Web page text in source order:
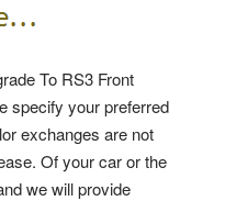
To RS3 Front
specify your preferred
exchanges are not
Of your car or the
we will provide